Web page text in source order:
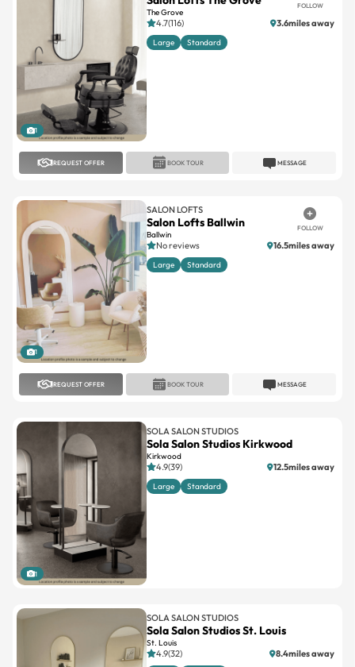
1
The Grove
FOLLOW
4.7(116) 3.6miles away
Large Standard
REQUEST OFFER MESSAGE
BOOK TOUR
1
SALON LOFTS
Salon Lofts Ballwin
Ballwin
FOLLOW
No reviews 16.5miles away
Large Standard
REQUEST OFFER MESSAGE
BOOK TOUR
1
SOLA SALON STUDIOS
Sola Salon Studios Kirkwood
Kirkwood
4.9(39) 12.5miles away
Large Standard
SOLA SALON STUDIOS
Sola Salon Studios St. Louis
St. Louis
4.9(32) 8.4miles away